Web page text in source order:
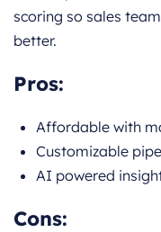
scoring so sales
better.
Pros:
Affordable with
Customizable
AI powered
Cons: